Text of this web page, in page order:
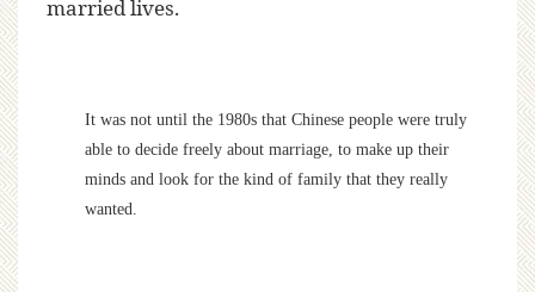
married lives.
It was not until the 1980s that Chinese people were truly
able to decide freely about marriage, to make up their
minds and look for the kind of family that they really
wanted.